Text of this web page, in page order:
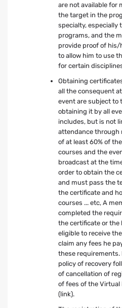
are not available for
the target in the
specialty, especially
programs, and the
provide proof of
to allow him to use
for certain
Obtaining
all the consequent
event are subject to
obtaining it by all
includes, but is not
attendance through
of at least 60% of
courses and the
broadcast at the
order to obtain the
and must pass the
the certificate and
courses ... etc, A
completed the
the certificate or the
eligible to receive
claim any fees he
these requirements.
policy of recovery
of cancellation of
of fees of the Virtual
(link).